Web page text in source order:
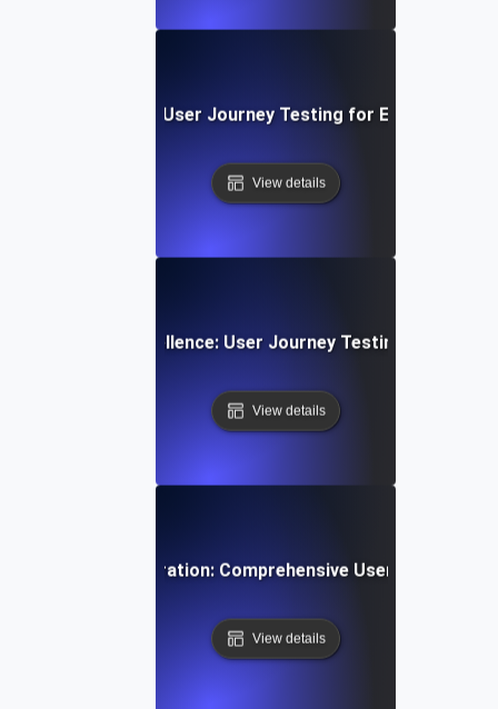
SaaS Onboarding: User Journey Testing for Effective
View details
Navigation Excellence: User Journey Testing for
View details
Step User Registration: Comprehensive User Journey
View details